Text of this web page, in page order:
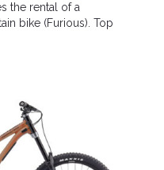
the rental of a
bike (Furious). Top